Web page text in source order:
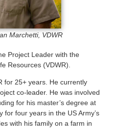
Marchetti, VDWR
Project Leader with the
Resources (VDWR).
for 25+ years. He currently
co-leader. He was involved
for his master’s degree at
for four years in the US Army’s
with his family on a farm in